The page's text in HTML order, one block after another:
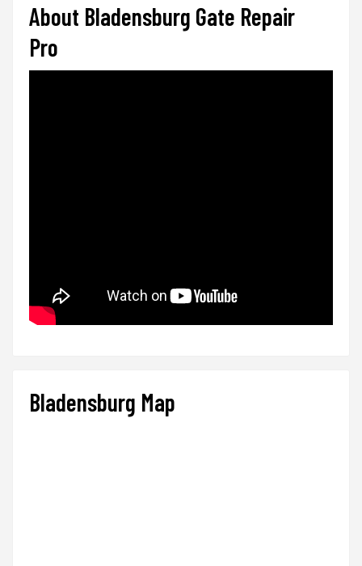
About Bladensburg Gate Repair
Pro
Bladensburg Map